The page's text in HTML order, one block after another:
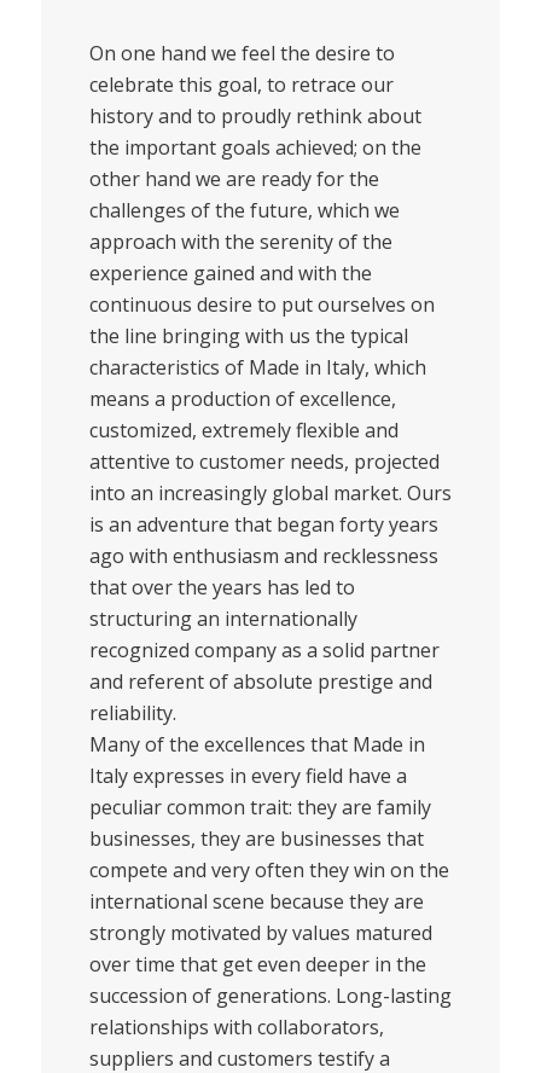
On one hand we feel the desire to
celebrate this goal, to retrace our
history and to proudly rethink about
the important goals achieved; on the
other hand we are ready for the
challenges of the future, which we
approach with the serenity of the
experience gained and with the
continuous desire to put ourselves on
the line bringing with us the typical
characteristics of Made in Italy, which
means a production of excellence,
customized, extremely flexible and
attentive to customer needs, projected
into an increasingly global market. Ours
is an adventure that began forty years
ago with enthusiasm and recklessness
that over the years has led to
structuring an internationally
recognized company as a solid partner
and referent of absolute prestige and
reliability.
Many of the excellences that Made in
Italy expresses in every field have a
peculiar common trait: they are family
businesses, they are businesses that
compete and very often they win on the
international scene because they are
strongly motivated by values matured
over time that get even deeper in the
succession of generations. Long-lasting
relationships with collaborators,
suppliers and customers testify a